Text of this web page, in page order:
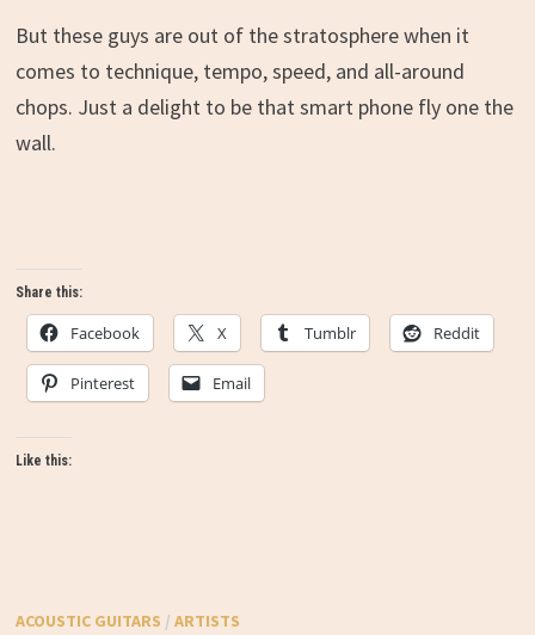
But these guys are out of the stratosphere when it
comes to technique, tempo, speed, and all-around
chops. Just a delight to be that smart phone fly one the
wall.
Share this:
Facebook X Tumblr Reddit
Pinterest Email
Like this:
ACOUSTIC GUITARS / ARTISTS